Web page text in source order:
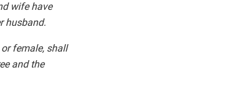
wife have
husband.
female, shall
and the